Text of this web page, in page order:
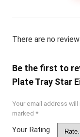
There are no
Be the first to
Plate Tray Star
Your email address
marked *
Your Rating